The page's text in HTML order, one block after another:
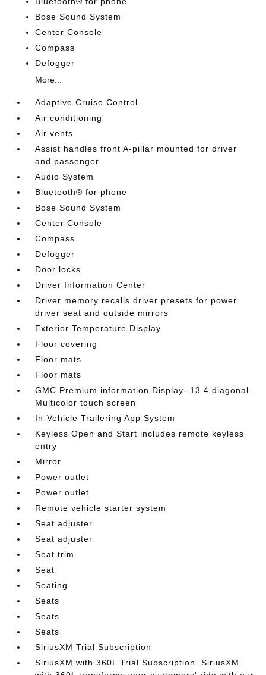
Bose Sound System
Center Console
Compass
Defogger
More...
Adaptive Cruise Control
Air conditioning
Air vents
Assist handles front A-pillar mounted for driver
and passenger
Audio System
Bluetooth® for phone
Bose Sound System
Center Console
Compass
Defogger
Door locks
Driver Information Center
Driver memory recalls driver presets for power
driver seat and outside mirrors
Exterior Temperature Display
Floor covering
Floor mats
Floor mats
GMC Premium information Display- 13.4 diagonal
Multicolor touch screen
In-Vehicle Trailering App System
Keyless Open and Start includes remote keyless
entry
Mirror
Power outlet
Power outlet
Remote vehicle starter system
Seat adjuster
Seat adjuster
Seat trim
Seat
Seating
Seats
Seats
Seats
SiriusXM Trial Subscription
SiriusXM with 360L Trial Subscription. SiriusXM